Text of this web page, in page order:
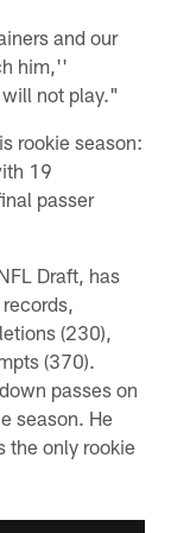
and our
him,''
not play."
rookie season:
19
passer
Draft, has
(230),
(370).
passes on
season. He
the only rookie